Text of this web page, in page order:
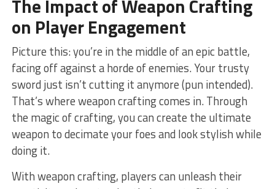
The Impact of⁢ Weapon Crafting
on Player Engagement
Picture this: you’re in ​the middle of‍ an epic battle,
⁢facing off against a horde of ⁤enemies. Your trusty
sword just isn’t cutting it​ anymore‍ (pun intended).
That’s⁣ where weapon crafting comes in. Through
the magic of‍ crafting, you⁣ can create the‌ ultimate
‌weapon to ⁤decimate your foes and look ⁢stylish while
doing it.
With weapon crafting, ‌players can ⁢unleash their